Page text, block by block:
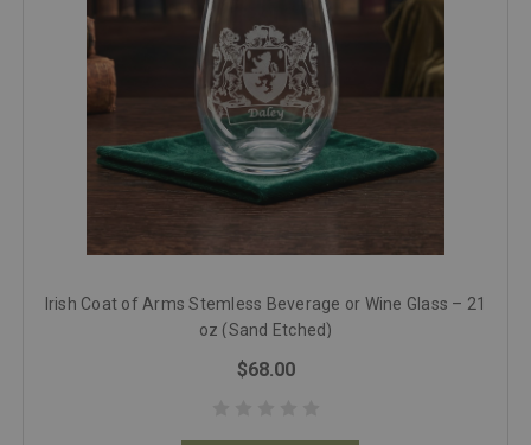
Irish Coat of Arms Stemless Beverage or Wine Glass – 21
oz (Sand Etched)
$68.00